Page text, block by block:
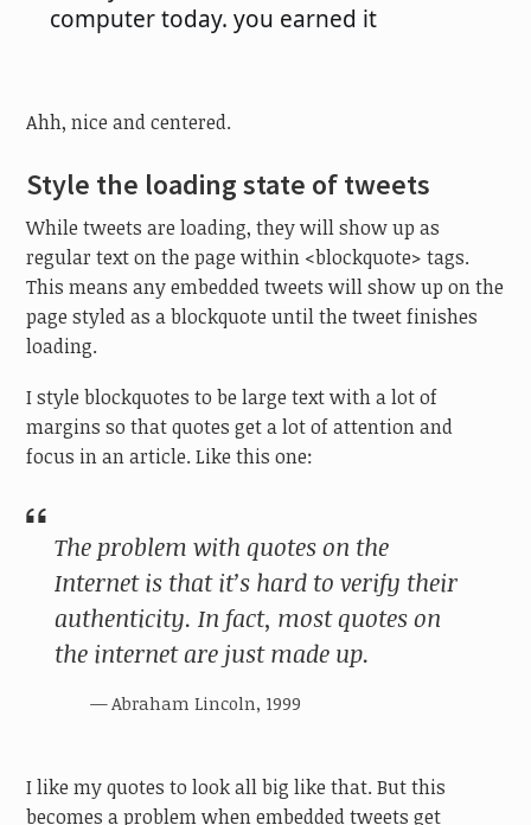
Ahh, nice and centered.
Style the loading state of tweets
While tweets are loading, they will show up as
regular text on the page within <blockquote> tags.
This means any embedded tweets will show up on the
page styled as a blockquote until the tweet finishes
loading.
I style blockquotes to be large text with a lot of
margins so that quotes get a lot of attention and
focus in an article. Like this one:
The problem with quotes on the
Internet is that it’s hard to verify their
authenticity. In fact, most quotes on
the internet are just made up.
Abraham Lincoln, 1999
I like my quotes to look all big like that. But this
becomes a problem when embedded tweets get